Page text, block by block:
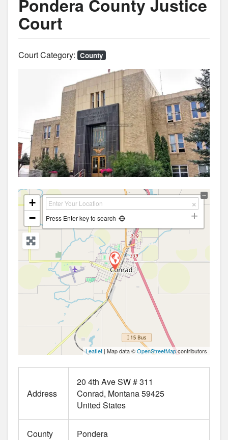
Pondera County Justice
Court
Court Category: County
+
−
Press Enter key to search
Leaflet | Map data ©OpenStreetMapcontributors
Address
20 4th Ave SW # 311
Conrad Montana59425
United States
County Pondera